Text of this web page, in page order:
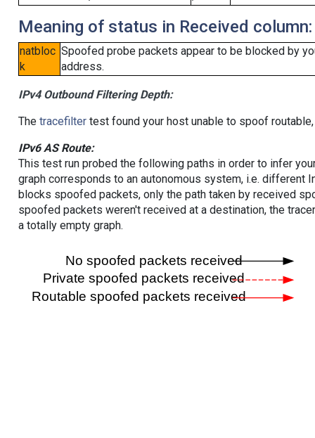
Meaning of status in Received column:
natbloc
k
Spoofed probe packets appear to be blocked by
address.
IPv4 Outbound Filtering Depth:
The tracefiltertest found your host unable to spoof
IPv6 AS Route:
This test run probed the following paths in order to infer
graph corresponds to an autonomous system, i.e. different
blocks spoofed packets, only the path taken by received
spoofed packets weren't received at a destination, the
a totally empty graph.